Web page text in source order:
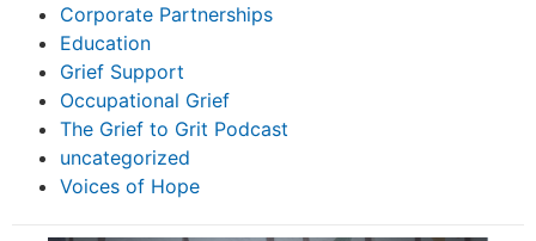
Corporate Partnerships
Education
Grief Support
Occupational Grief
The Grief to Grit Podcast
uncategorized
Voices of Hope